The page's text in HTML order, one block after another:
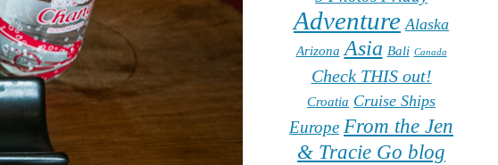
Adventure Alaska
Arizona Asia Bali Canada
Check THIS out!
Croatia Cruise Ships
Europe From the Jen
& Tracie Go blog